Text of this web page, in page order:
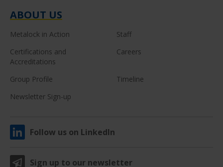
ABOUT US
Metalock in Action
Staff
Certifications and
Accreditations
Careers
Group Profile
Timeline
Newsletter Sign-up
Follow us on LinkedIn
Sign up to our newsletter